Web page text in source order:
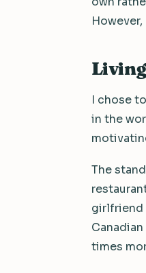
I chose
in the
The
girlfriend
times